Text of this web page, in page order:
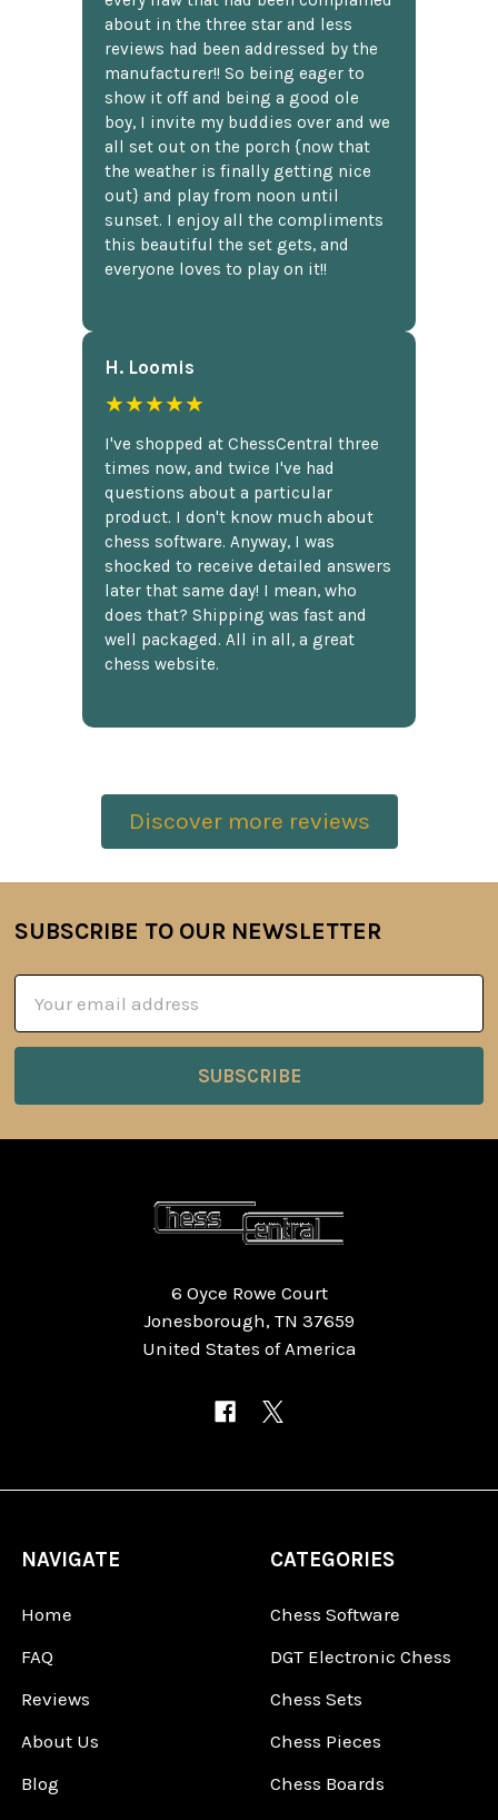
about in the three star and less
reviews had been addressed by the
manufacturer!! So being eager to
show it off and being a good ole
boy, I invite my buddies over and we
all set out on the porch {now that
the weather is finally getting nice
out} and play from noon until
sunset. I enjoy all the compliments
this beautiful the set gets, and
everyone loves to play on it!!
H. Loomis
★★★★★
I've shopped at ChessCentral three
times now, and twice I've had
questions about a particular
product. I don't know much about
chess software. Anyway, I was
shocked to receive detailed answers
later that same day! I mean, who
does that? Shipping was fast and
well packaged. All in all, a great
chess website.
Discover more reviews
Footer
SUBSCRIBE TO OUR NEWSLETTER
Address
6 Oyce Rowe Court
Jonesborough, TN 37659
United States of America
NAVIGATE
Home
FAQ
Reviews
About Us
Blog
CATEGORIES
Chess Software
DGT Electronic Chess
Chess Sets
Chess Pieces
Chess Boards